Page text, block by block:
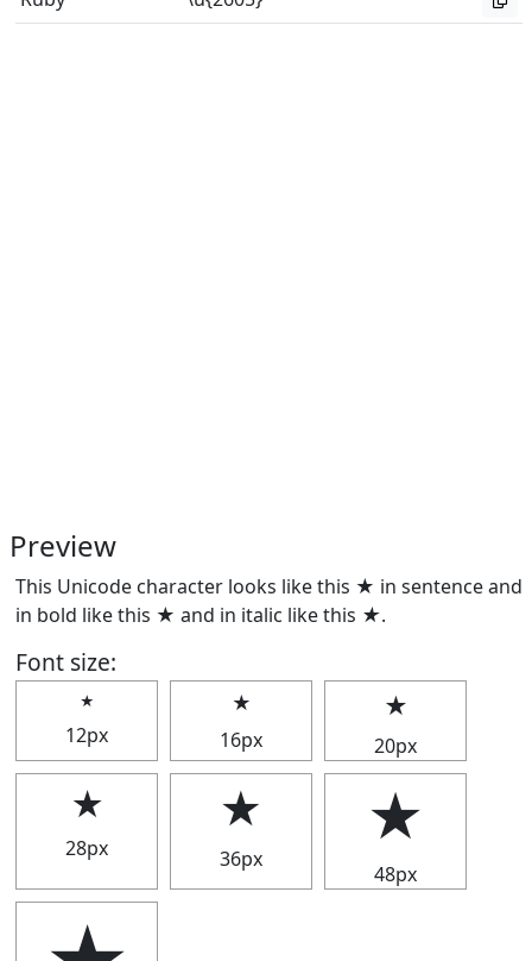
Preview
This Unicode character looks like this ★ in sentence and
in bold like this ★ and in italic like this ★.
Font size:
★
12px
★
16px
★
20px
★
28px
★
36px
★
48px